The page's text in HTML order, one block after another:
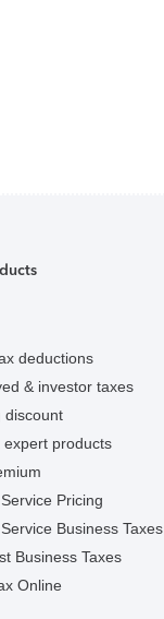
deductions
& investor taxes
discount
expert products
Pricing
Business Taxes
Business Taxes
Online